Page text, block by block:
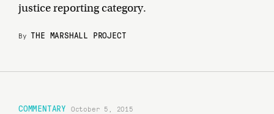
justice reporting category.
By THE MARSHALL PROJECT
COMMENTARY October 5, 2015